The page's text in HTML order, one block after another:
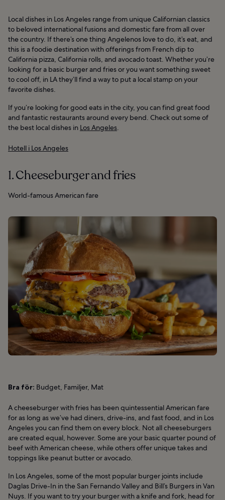
Local dishes in Los Angeles range from unique Californian classics
to beloved international fusions and domestic fare from all over
the country. If there’s one thing Angelenos love to do, it’s eat, and
this is a foodie destination with offerings from French dip to
California pizza, California rolls, and avocado toast. Whether you’re
looking for a basic burger and fries or you want something sweet
to cool off, in LA they’ll find a way to put a local stamp on your
favorite dishes.
If you’re looking for good eats in the city, you can find great food
and fantastic restaurants around every bend. Check out some of
the best local dishes in Los Angeles.
Hotell i Los Angeles
1. Cheeseburger and fries
World-famous American fare
Bra för: Budget, Familjer, Mat
A cheeseburger with fries has been quintessential American fare
for as long as we’ve had diners, drive-ins, and fast food, and in Los
Angeles you can find them on every block. Not all cheeseburgers
are created equal, however. Some are your basic quarter pound of
beef with American cheese, while others offer unique takes and
toppings like peanut butter or avocado.
In Los Angeles, some of the most popular burger joints include
Daglas Drive-In in the San Fernando Valley and Bill’s Burgers in Van
Nuys. If you want to try your burger with a knife and fork, head for